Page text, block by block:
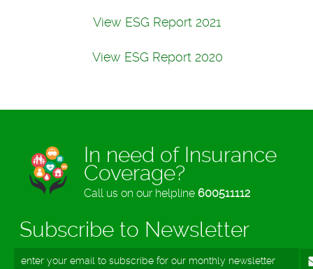
View ESG Report 2021
View ESG Report 2020
In need of Insurance
Coverage?
Call us on our helpline 600511112
Subscribe to Newsletter